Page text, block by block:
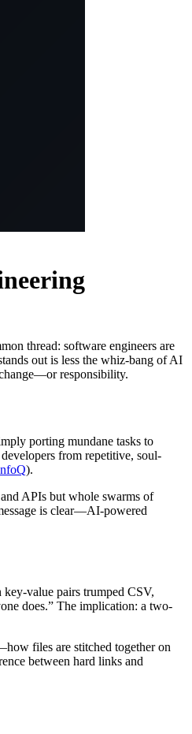
thread: software engineers are
out is less the whiz-bang of AI
responsibility.
porting mundane tasks to
from repetitive, soul-
).
APIs but whole swarms of
is clear—AI-powered
value pairs trumped CSV,
does.” The implication: a two-
files are stitched together on
between hard links and